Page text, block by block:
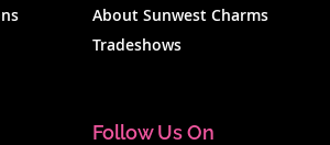
About Sunwest Charms
Tradeshows
Follow Us On